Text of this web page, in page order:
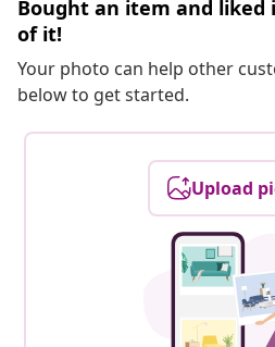
Bought an item and liked
of it!
Your photo can help other
below to get started.
Upload